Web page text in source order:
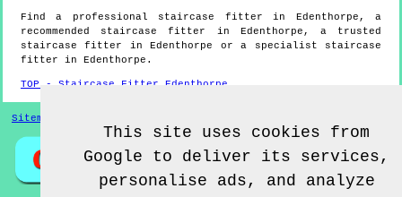
Find a professional staircase fitter in Edenthorpe , a
recommended staircase fitter in Edenthorpe , a trusted
staircase fitter inEdenthorpe
or a specialist staircase
fitter in Edenthorpe .
TOP - Staircase Fitter Edenthorpe
Sitemap
This site uses cookies from
Google to deliver its services,
personalise ads, and analyze